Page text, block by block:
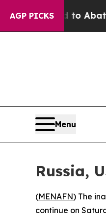
AGP PICKS
Fund to Abate
Menu
Russia,
(MENAFN) The
continue on